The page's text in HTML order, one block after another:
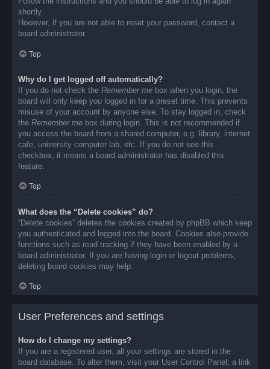
shortly.
However, if you are not able to reset your password, contact a
board administrator.
Top
Why do I get logged off automatically?
If you do not check the Remember me box when you login, the
board will only keep you logged in for a preset time. This prevents
misuse of your account by anyone else. To stay logged in, check
the Remember me box during login. This is not recommended if
you access the board from a shared computer, e.g. library, internet
cafe, university computer lab, etc. If you do not see this
checkbox, it means a board administrator has disabled this
feature.
Top
What does the “Delete cookies” do?
“Delete cookies” deletes the cookies created by phpBB which keep
you authenticated and logged into the board. Cookies also provide
functions such as read tracking if they have been enabled by a
board administrator. If you are having login or logout problems,
deleting board cookies may help.
Top
User Preferences and settings
How do I change my settings?
If you are a registered user, all your settings are stored in the
board database. To alter them, visit your User Control Panel; a link